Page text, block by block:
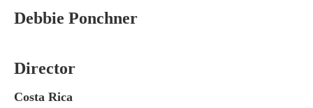
Debbie Ponchner
Director
Costa Rica